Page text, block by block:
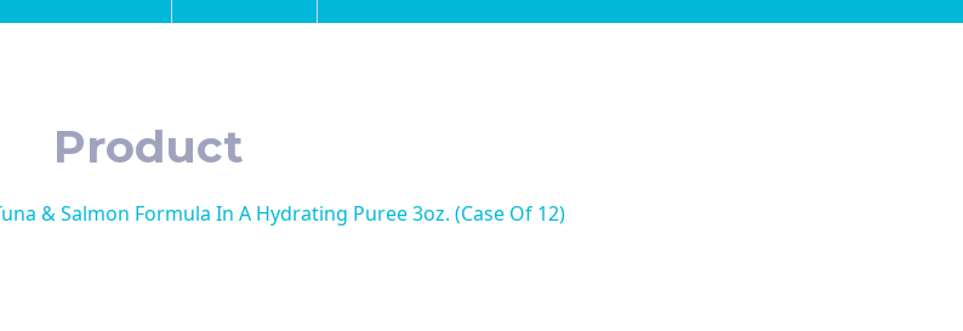
Product
& Salmon Formula In A Hydrating Puree 3oz. (Case Of 12)